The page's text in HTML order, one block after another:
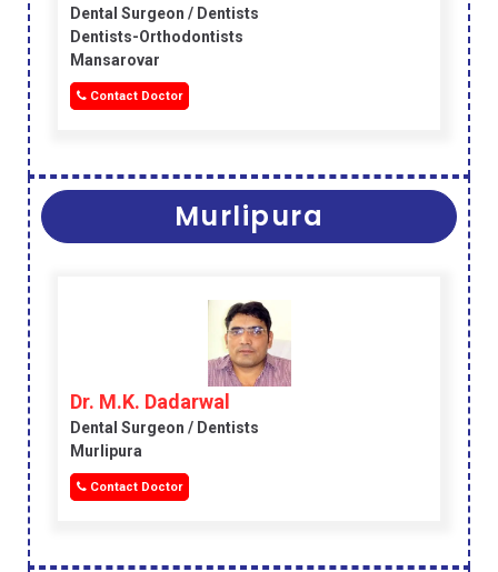
Dental Surgeon / Dentists
Dentists-Orthodontists
Mansarovar
Contact Doctor
Murlipura
Dr. M.K. Dadarwal
Dental Surgeon / Dentists
Murlipura
Contact Doctor